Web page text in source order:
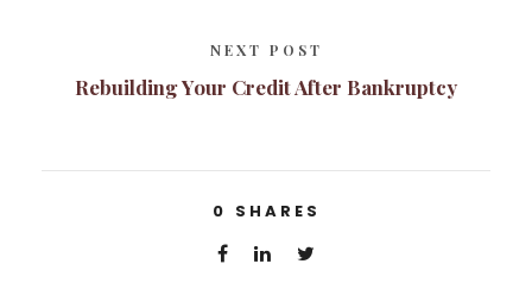
NEXT POST
Rebuilding Your Credit After Bankruptcy
0 SHARES